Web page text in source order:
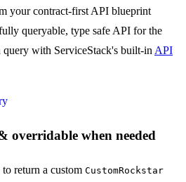
your contract-first API blueprint
queryable, type safe API for the
query with ServiceStack's built-in API
overridable when needed
return a custom CustomRockstar